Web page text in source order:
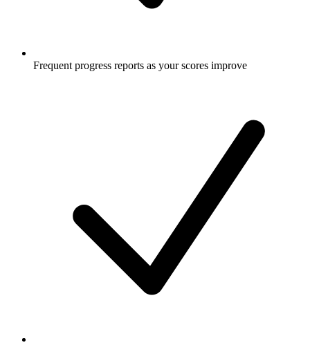
Frequent progress reports as your scores improve